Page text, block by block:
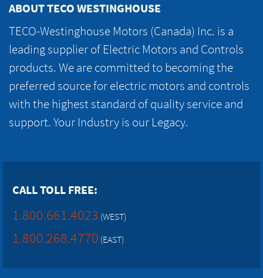
ABOUT TECO WESTINGHOUSE
TECO-Westinghouse Motors (Canada) Inc. is a
leading supplier of Electric Motors and Controls
products. We are committed to becoming the
preferred source for electric motors and controls
with the highest standard of quality service and
support. Your Industry is our Legacy.
CALL TOLL FREE:
1.800.661.4023 (WEST)
1.800.268.4770 (EAST)